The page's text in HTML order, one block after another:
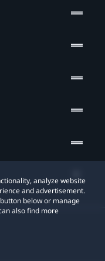
analyze website
and advertisement.
below or manage
also find more